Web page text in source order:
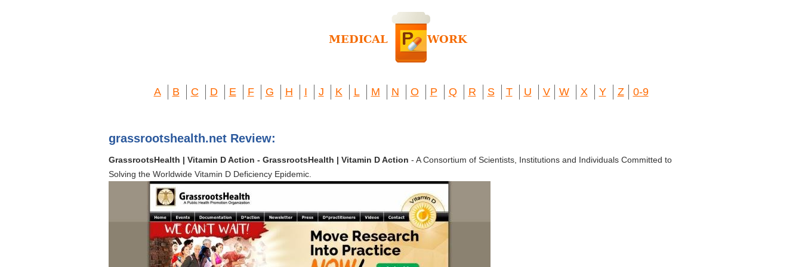
A B C D E F G H I J K L M N O P Q R S T U V W X Y Z 0-9
grassrootshealth.net Review:
GrassrootsHealth | Vitamin D Action - GrassrootsHealth | Vitamin D Action - A Consortium of Scientists, Institutions and Individuals Committed to
Solving the Worldwide Vitamin D Deficiency Epidemic.